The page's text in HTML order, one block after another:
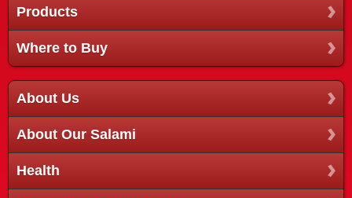
Products
Where to Buy
About Us
About Our Salami
Health